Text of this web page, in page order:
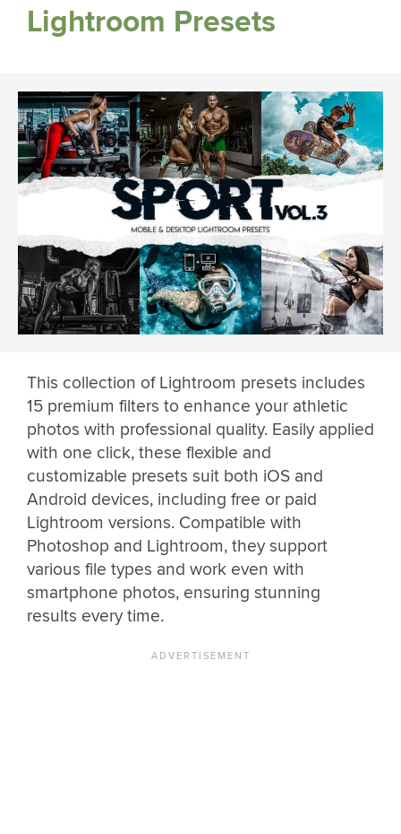
Lightroom Presets
This collection of Lightroom presets includes
15 premium filters to enhance your athletic
photos with professional quality. Easily applied
with one click, these flexible and
customizable presets suit both iOS and
Android devices, including free or paid
Lightroom versions. Compatible with
Photoshop and Lightroom, they support
various file types and work even with
smartphone photos, ensuring stunning
results every time.